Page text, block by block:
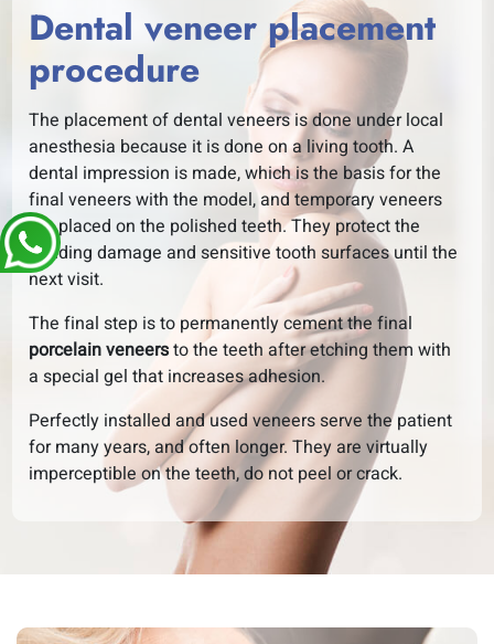
Dental veneer placement
procedure
The placement of dental veneers is done under local
anesthesia because it is done on a living tooth. A
dental impression is made, which is the basis for the
final veneers with the model, and temporary veneers
are placed on the polished teeth. They protect the
grinding damage and sensitive tooth surfaces until the
next visit.
The final step is to permanently cement the final
porcelain veneersto the teeth after etching them with
a special gel that increases adhesion.
Perfectly installed and used veneers serve the patient
for many years, and often longer. They are virtually
imperceptible on the teeth, do not peel or crack.